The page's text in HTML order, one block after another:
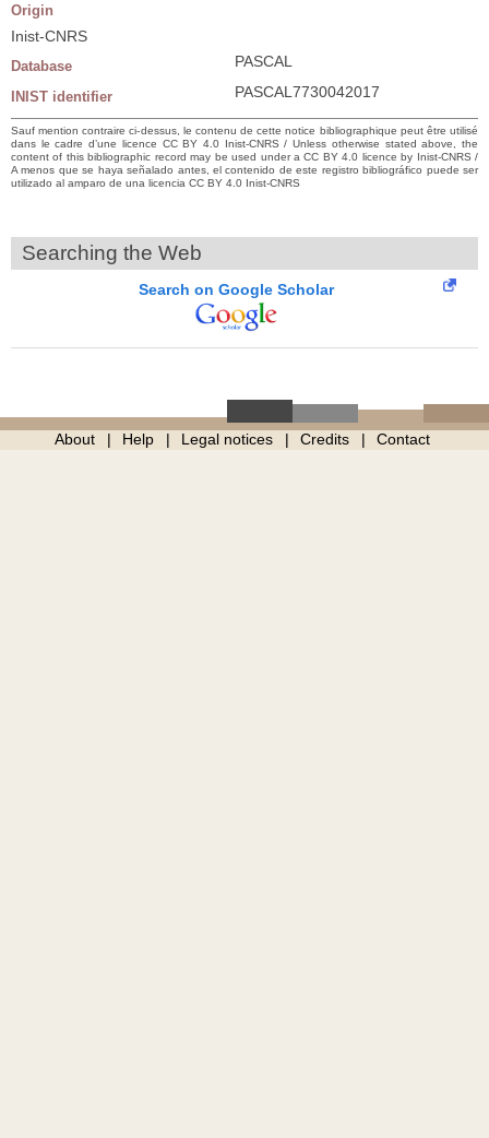
Origin
Inist-CNRS
Database PASCAL
INIST identifier PASCAL7730042017
Sauf mention contraire ci-dessus, le contenu de cette notice bibliographique peut être utilisé
dans le cadre d’une licence CC BY 4.0 Inist-CNRS / Unless otherwise stated above, the
content of this bibliographic record may be used under a CC BY 4.0 licence by Inist-CNRS /
A menos que se haya señalado antes, el contenido de este registro bibliográfico puede ser
utilizado al amparo de una licencia CC BY 4.0 Inist-CNRS
Searching the Web
Search on Google Scholar
About Help Legal notices Credits Contact